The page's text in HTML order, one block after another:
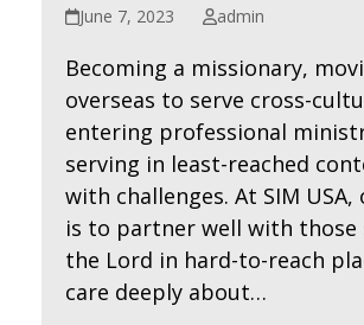
June 7, 2023 admin
Becoming a missionary,
overseas to serve cross-
entering professional
serving in least-reached
with challenges. At SIM
is to partner well with those
the Lord in hard-to-reach
care deeply about…